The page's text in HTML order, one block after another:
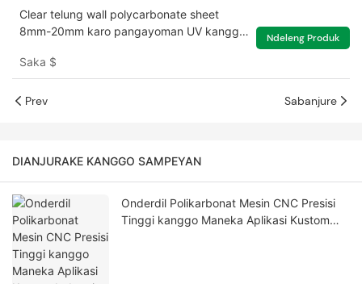
Clear telung wall polycarbonate sheet
8mm-20mm karo pangayoman UV kanggo
Saka $
Ndeleng Produk
Prev Sabanjure
DIANJURAKE KANGGO SAMPEYAN
Onderdil Polikarbonat Mesin CNC Presisi
Tinggi kanggo Maneka Aplikasi Kustom